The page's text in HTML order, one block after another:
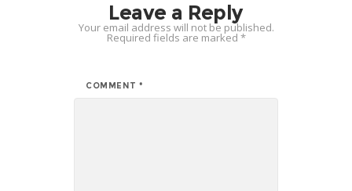
Leave a Reply
Your email address will not be published.
Required fields are marked *
COMMENT *